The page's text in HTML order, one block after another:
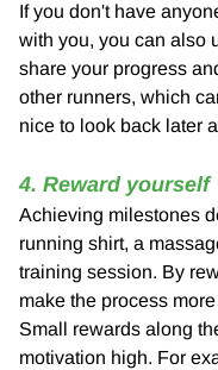
If you don't have
with you, you can also
share your progress
other runners, which
nice to look back later
4. Reward yourself
Achieving milestones
running shirt, a
training session. By
make the process
Small rewards along
motivation high. For